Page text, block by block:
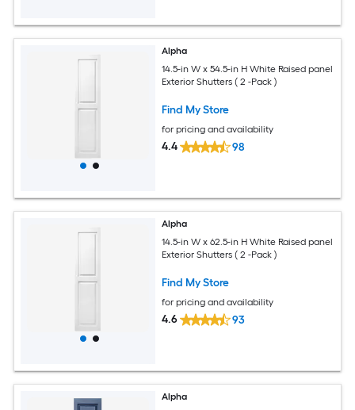
Alpha
14.5-in W x 54.5-in H White Raised panel
Exterior Shutters ( 2 -Pack )
Find My Store
for pricing and availability
4.4 98
Alpha
14.5-in W x 62.5-in H White Raised panel
Exterior Shutters ( 2 -Pack )
Find My Store
for pricing and availability
4.6 93
Alpha